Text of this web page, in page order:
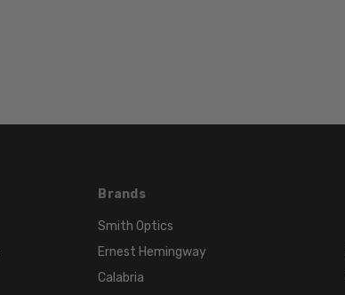
Brands
Smith Optics
Ernest Hemingway
Calabria